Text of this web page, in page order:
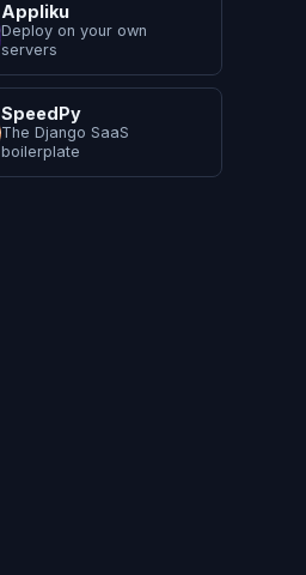
Appliku
Deploy on your own
servers
SpeedPy
The Django SaaS
boilerplate